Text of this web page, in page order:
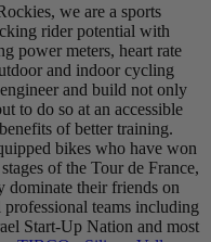
we are a sports
rider potential with
power meters, heart rate
and indoor cycling
and build not only
to do so at an accessible
of better training.
bikes who have won
of the Tour de France,
dominate their friends on
teams including
Start-Up Nation and most